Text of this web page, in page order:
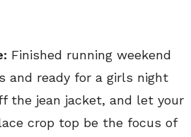
Finished running weekend
and ready for a girls night
the jean jacket, and let your
crop top be the focus of